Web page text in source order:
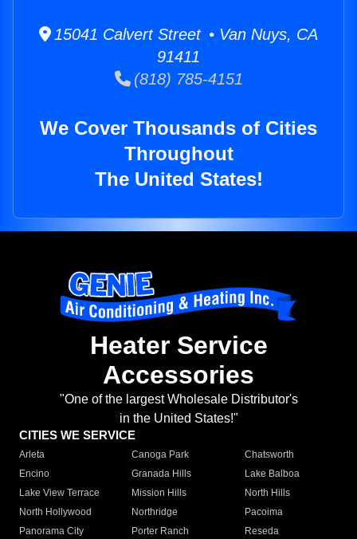
15041 Calvert Street • Van Nuys, CA
91411
(818) 785-4151
We Cover Thousands of Cities
Throughout
The United States!
Heater Service
Accessories
"One of the largest Wholesale Distributor's
in the United States!"
CITIES WE SERVICE
Arleta Canoga Park
Chatsworth
Encino
Granada Hills
Lake Balboa
Lake View Terrace
Mission Hills
North Hills
North Hollywood
Northridge
Pacoima
Panorama City
Porter Ranch
Reseda